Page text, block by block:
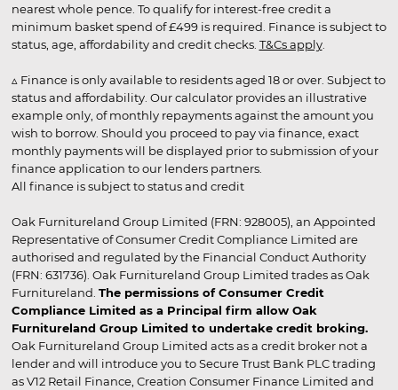
nearest whole pence. To qualify for interest-free credit a
minimum basket spend of £499 is required. Finance is subject to
status, age, affordability and credit checks. T&Cs apply.
▵ Finance is only available to residents aged 18 or over. Subject to
status and affordability. Our calculator provides an illustrative
example only, of monthly repayments against the amount you
wish to borrow. Should you proceed to pay via finance, exact
monthly payments will be displayed prior to submission of your
finance application to our lenders partners.
All finance is subject to status and credit
Oak Furnitureland Group Limited (FRN: 928005), an Appointed
Representative of Consumer Credit Compliance Limited are
authorised and regulated by the Financial Conduct Authority
(FRN: 631736). Oak Furnitureland Group Limited trades as Oak
Furnitureland. The permissions of Consumer Credit
Compliance Limited as a Principal firm allow Oak
Furnitureland Group Limited to undertake credit broking.
Oak Furnitureland Group Limited acts as a credit broker not a
lender and will introduce you to Secure Trust Bank PLC trading
as V12 Retail Finance, Creation Consumer Finance Limited and